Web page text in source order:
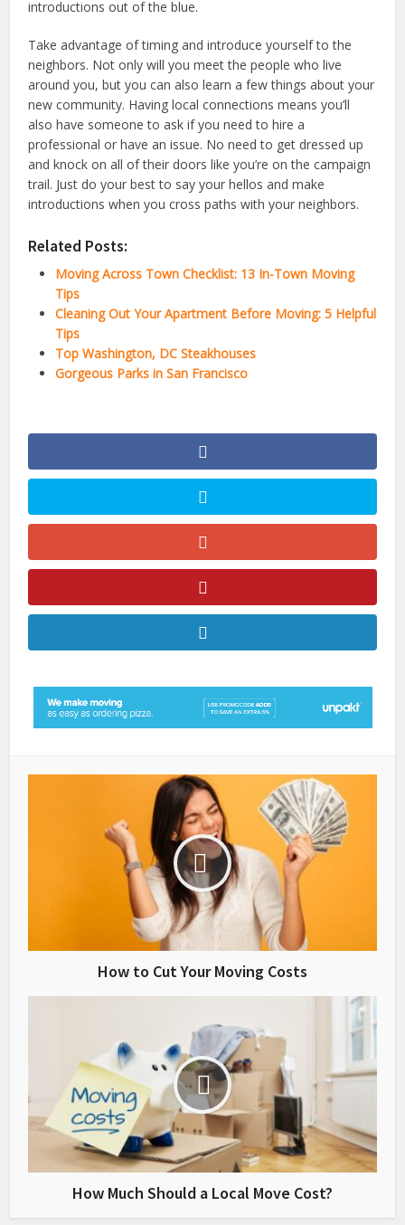
introductions out of the blue.
Take advantage of timing and introduce yourself to the
neighbors. Not only will you meet the people who live
around you, but you can also learn a few things about your
new community. Having local connections means you’ll
also have someone to ask if you need to hire a
professional or have an issue. No need to get dressed up
and knock on all of their doors like you’re on the campaign
trail. Just do your best to say your hellos and make
introductions when you cross paths with your neighbors.
Related Posts:
Moving Across Town Checklist: 13 In-Town Moving
Tips
Cleaning Out Your Apartment Before Moving: 5 Helpful
Tips
Top Washington, DC Steakhouses
Gorgeous Parks in San Francisco
How to Cut Your Moving Costs
How Much Should a Local Move Cost?